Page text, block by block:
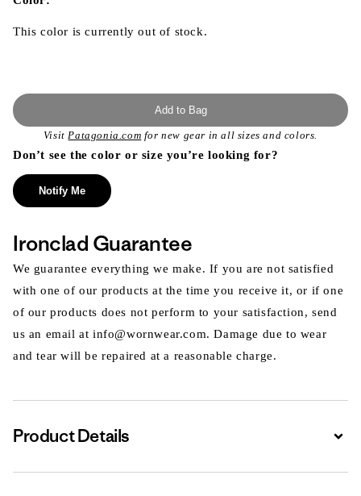
This color is currently out of stock.
Add to Bag
VisitPatagonia.com for new gear in all sizes and colors.
Don’t see the color or size you’re looking for?
Notify Me
Ironclad Guarantee
We guarantee everything we make. If you are not satisfied
with one of our products at the time you receive it, or if one
of our products does not perform to your satisfaction, send
us an email at info@wornwear.com. Damage due to wear
and tear will be repaired at a reasonable charge.
Product Details